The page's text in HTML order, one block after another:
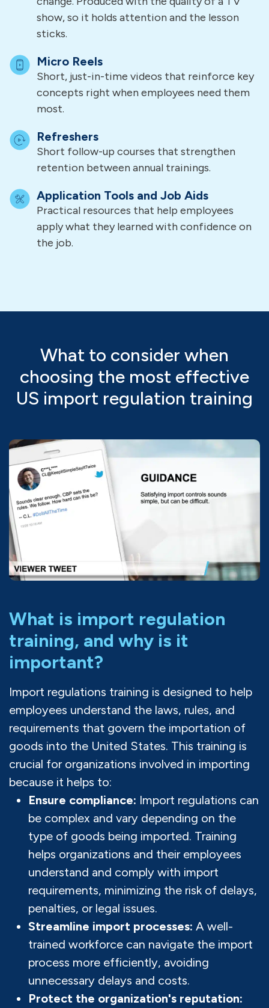
show, so it holds attention and the lesson
sticks.
Micro Reels
Short, just-in-time videos that reinforce key
concepts right when employees need them
most.
Refreshers
Short follow-up courses that strengthen
retention between annual trainings.
Application Tools and Job Aids
Practical resources that help employees
apply what they learned with confidence on
the job.
What to consider when
choosing the most effective
US import regulation training
What is import regulation
training, and why is it
important?
Import regulations training is designed to help
employees understand the laws, rules, and
requirements that govern the importation of
goods into the United States. This training is
crucial for organizations involved in importing
because it helps to:
Ensure compliance: Import regulations can
be complex and vary depending on the
type of goods being imported. Training
helps organizations and their employees
understand and comply with import
requirements, minimizing the risk of delays,
penalties, or legal issues.
Streamline import processes: A well-
trained workforce can navigate the import
process more efficiently, avoiding
unnecessary delays and costs.
Protect the organization's reputation: